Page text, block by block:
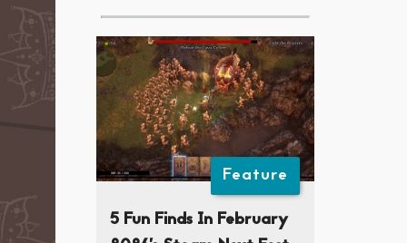
Feature
5 Fun Finds In February